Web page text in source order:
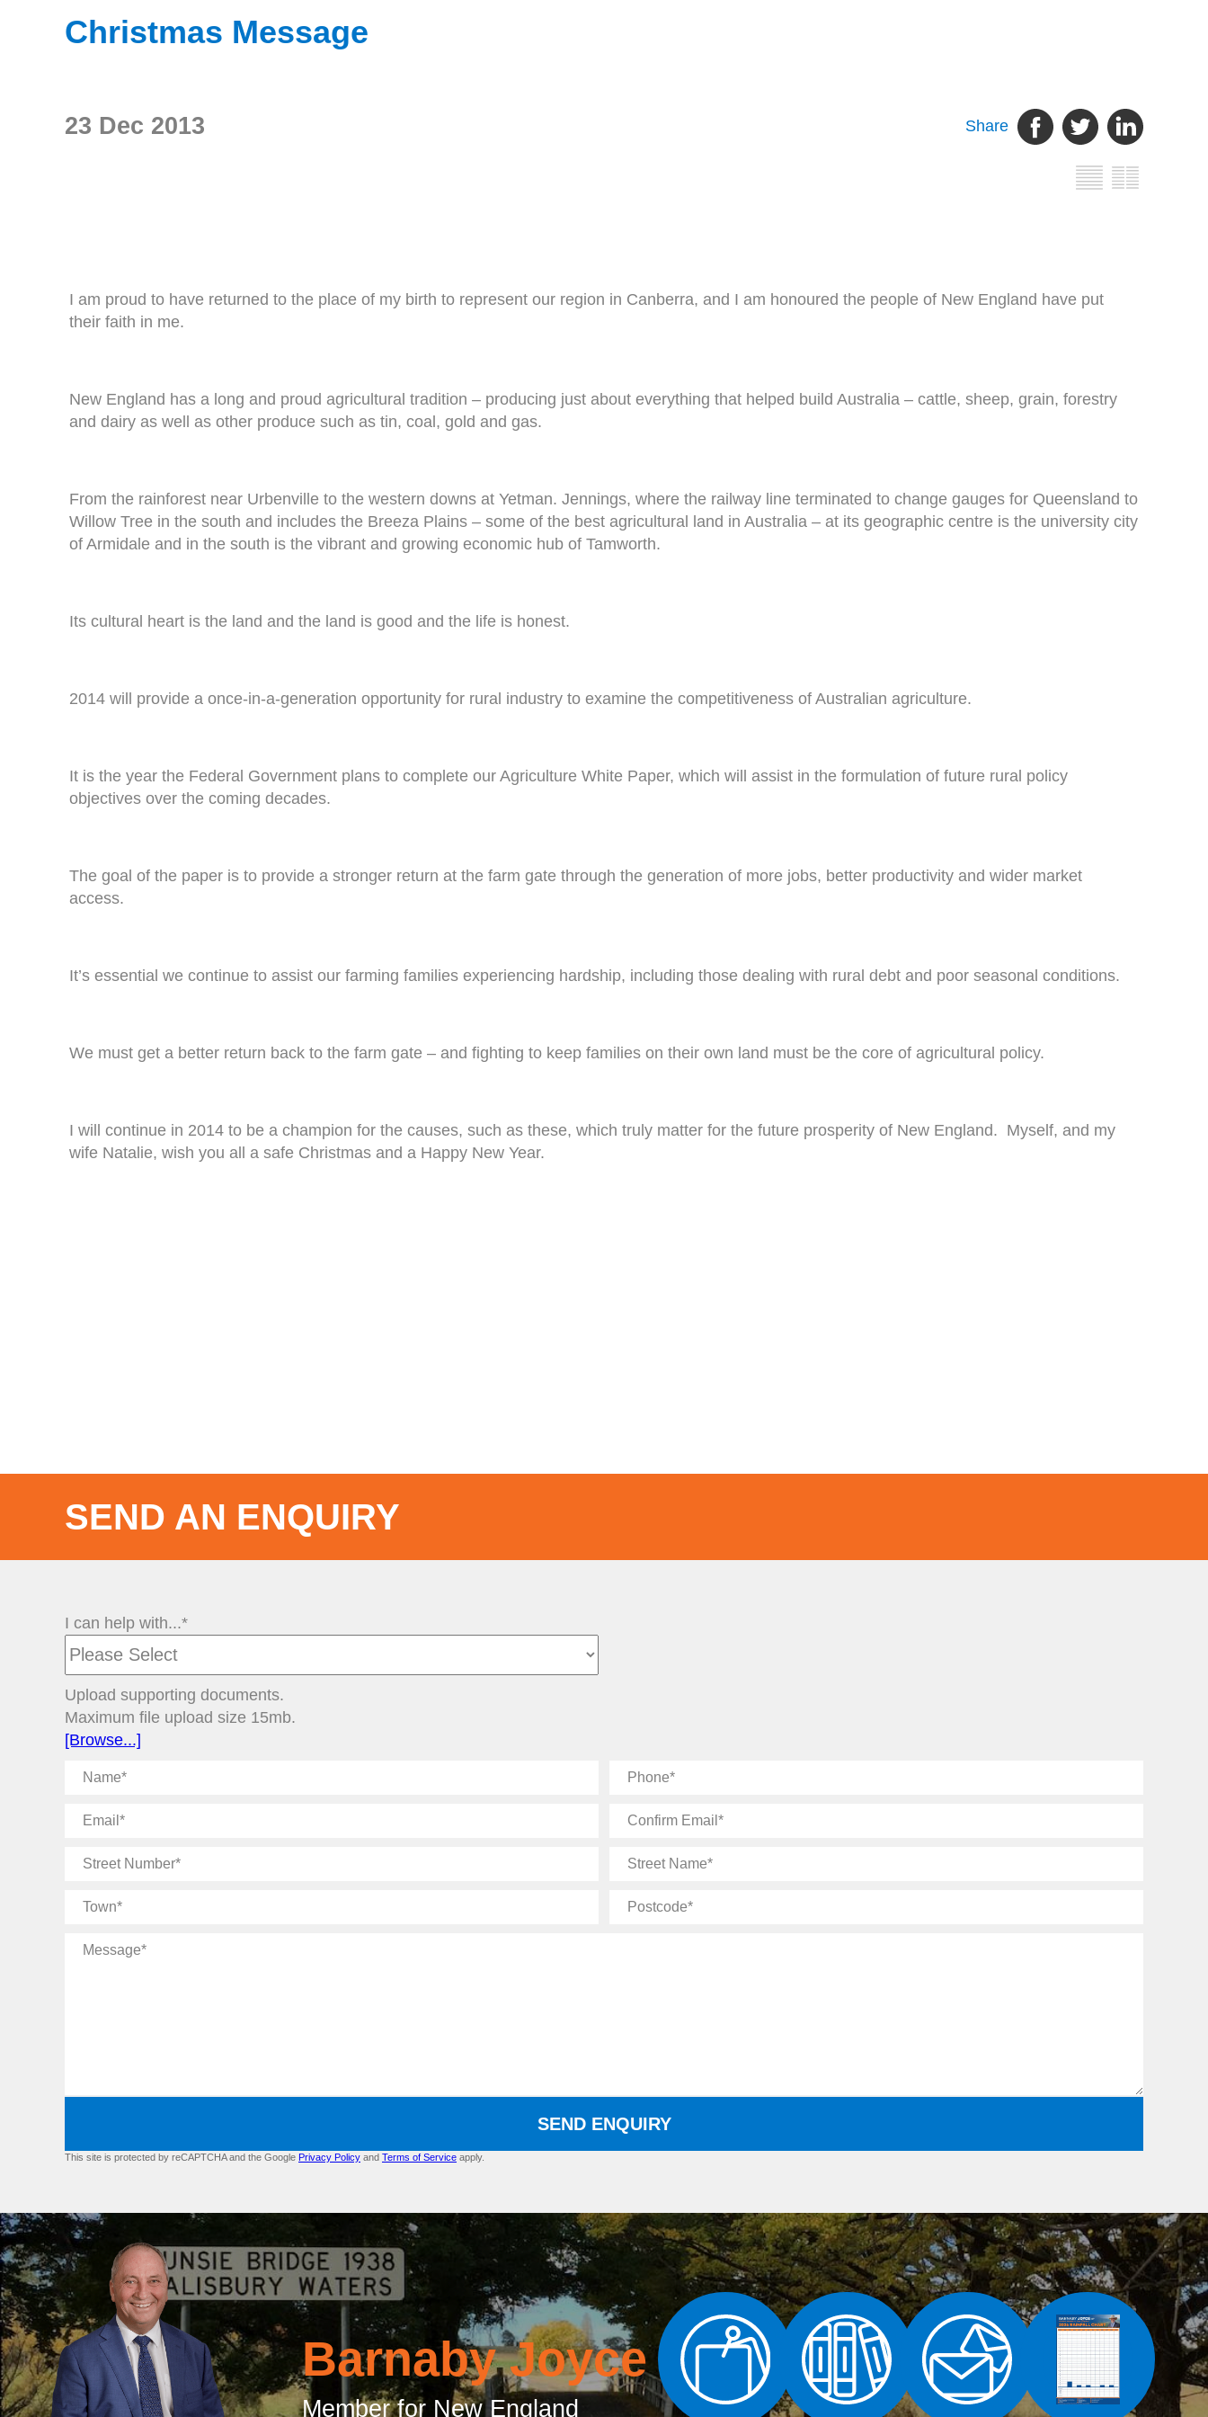
Christmas Message
23 Dec 2013 Share
I am proud to have returned to the place of my birth to represent our region in Canberra, and I am honoured the people of New England have put
their faith in me.
New England has a long and proud agricultural tradition – producing just about everything that helped build Australia – cattle, sheep, grain, forestry
and dairy as well as other produce such as tin, coal, gold and gas.
From the rainforest near Urbenville to the western downs at Yetman. Jennings, where the railway line terminated to change gauges for Queensland to
Willow Tree in the south and includes the Breeza Plains – some of the best agricultural land in Australia – at its geographic centre is the university city
of Armidale and in the south is the vibrant and growing economic hub of Tamworth.
Its cultural heart is the land and the land is good and the life is honest.
2014 will provide a once-in-a-generation opportunity for rural industry to examine the competitiveness of Australian agriculture.
It is the year the Federal Government plans to complete our Agriculture White Paper, which will assist in the formulation of future rural policy
objectives over the coming decades.
The goal of the paper is to provide a stronger return at the farm gate through the generation of more jobs, better productivity and wider market
access.
It’s essential we continue to assist our farming families experiencing hardship, including those dealing with rural debt and poor seasonal conditions.
We must get a better return back to the farm gate – and fighting to keep families on their own land must be the core of agricultural policy.
I will continue in 2014 to be a champion for the causes, such as these, which truly matter for the future prosperity of New England. Myself, and my
wife Natalie, wish you all a safe Christmas and a Happy New Year.
SEND AN ENQUIRY
I can help with...*
Upload supporting documents.
Maximum file upload size 15mb.
[Browse...]
Name
Phone
Email
Confirm
Street
Street
Town
Postcode
Message
SEND ENQUIRY
This site is protected by reCAPTCHA and the Google Privacy Policy and Terms of Service apply.
Barnaby Joyce
Member for New England